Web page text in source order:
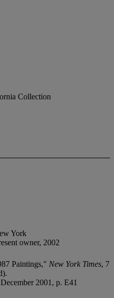
Collection
York
owner, 2002
Paintings," New York Times, 7
2001, p. E41